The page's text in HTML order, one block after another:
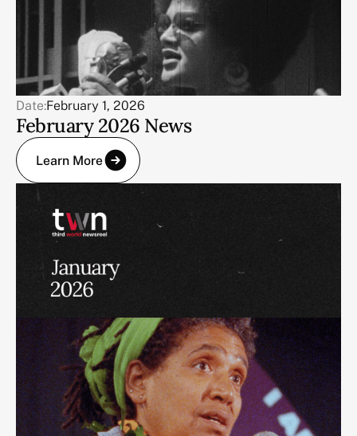
Date:February 1, 2026
February 2026 News
Learn More